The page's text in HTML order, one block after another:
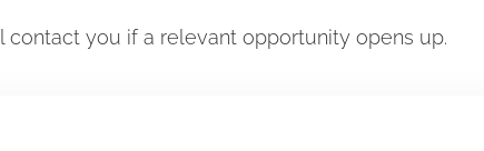
contact you if a relevant opportunity opens up.